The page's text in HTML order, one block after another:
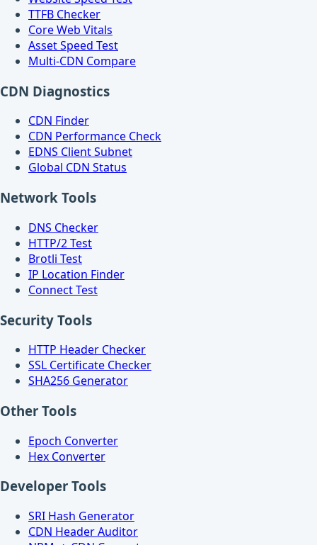
TTFB Checker
Core Web Vitals
Asset Speed Test
Multi-CDN Compare
CDN Diagnostics
CDN Finder
CDN Performance Check
EDNS Client Subnet
Global CDN Status
Network Tools
DNS Checker
HTTP/2 Test
Brotli Test
IP Location Finder
Connect Test
Security Tools
HTTP Header Checker
SSL Certificate Checker
SHA256 Generator
Other Tools
Epoch Converter
Hex Converter
Developer Tools
SRI Hash Generator
CDN Header Auditor